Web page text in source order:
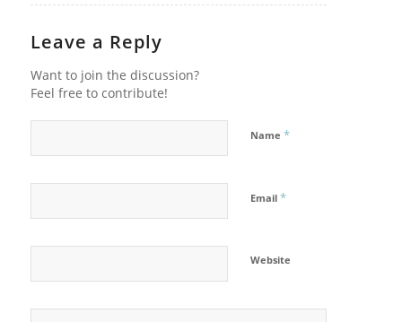
Leave a Reply
Want to join the discussion?
Feel free to contribute!
Name *
Email *
Website